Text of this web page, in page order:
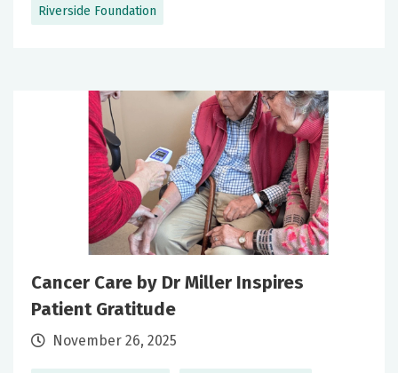
Riverside Foundation
Cancer Care by Dr Miller Inspires
Patient Gratitude
November 26, 2025